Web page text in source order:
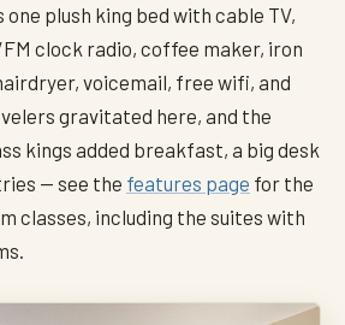
plush king bed with cable TV,
clock radio, coffee maker, iron
voicemail, free wifi, and
gravitated here, and the
kings added breakfast, a big desk
— see the features page for the
classes, including the suites with